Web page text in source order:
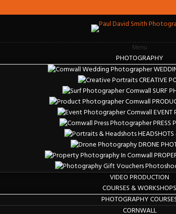
Menu
PHOTOGRAPHY
CREATIVE
SURF
EVENT
PRESS
DRONE
VIDEO PRODUCTION
COURSES & WORKSHOPS
PHOTOGRAPHY
CORNWALL